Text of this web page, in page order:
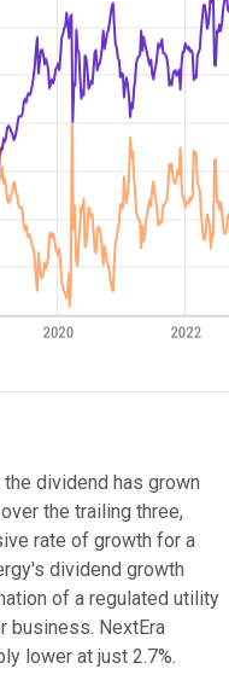
dividend has grown
the trailing three,
rate of growth for a
dividend growth
of a regulated utility
business. NextEra
lower at just 2.7%.